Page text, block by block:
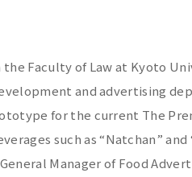
Faculty of Law at Kyoto
and advertising
for the current The
such as “Natchan” and
Manager of Food